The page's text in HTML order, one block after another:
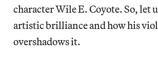
character Wile E. Coyote. So, let
artistic brilliance and how his
overshadows it.